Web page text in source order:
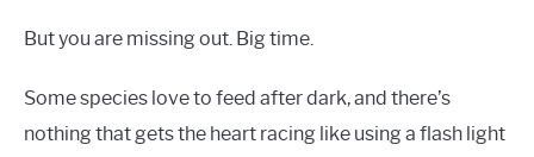
But you are missing out. Big time.
Some species love to feed after dark, and there’s
nothing that gets the heart racing like using a flash light